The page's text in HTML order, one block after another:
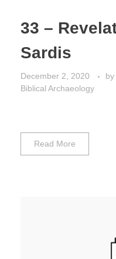
33 –
Sardis
December 2, 2020 by
Biblical Archaeology
Read More